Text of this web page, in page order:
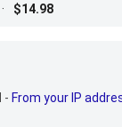
· $14.98
- From your IP